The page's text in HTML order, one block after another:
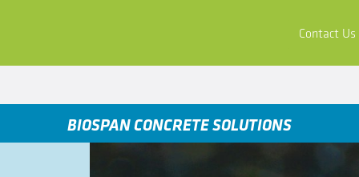
Contact Us
BIOSPAN CONCRETE SOLUTIONS